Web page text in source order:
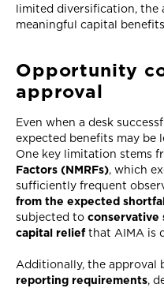
limited diversification, the
meaningful capital
Opportunity
approval
Even when a desk
expected benefits may be
One key limitation stems
Factors (NMRFs), which
sufficiently frequent
from the expected
subjected to conservative
capital reliefthat AIMA is
Additionally, the approval
reporting requirements,